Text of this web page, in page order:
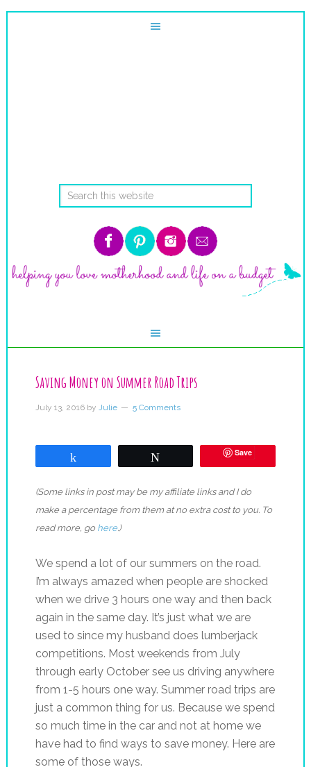
Saving Money on Summer Road Trips
July 13, 2016by Julie 5 Comments
Save
(Some links in post may be my affiliate links and I do
make a percentage from them at no extra cost to you. To
read more, go here.)
We spend a lot of our summers on the road.
I’m always amazed when people are shocked
when we drive 3 hours one way and then back
again in the same day. It’s just what we are
used to since my husband does lumberjack
competitions. Most weekends from July
through early October see us driving anywhere
from 1-5 hours one way. Summer road trips are
just a common thing for us. Because we spend
so much time in the car and not at home we
have had to find ways to save money. Here are
some of those ways.